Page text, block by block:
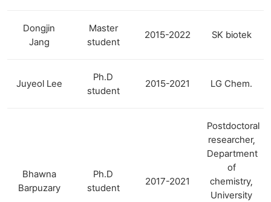
Dongjin
Jang
Master
student
2015-2022 SK biotek
Juyeol Lee
Ph.D
student
2015-2021 LG Chem.
Bhawna
Barpuzary
Ph.D
student
2017-2021
Postdoctoral
researcher,
Department
of
chemistry,
University